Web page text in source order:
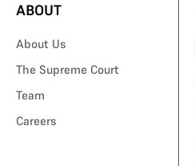
ABOUT
About Us
The Supreme Court
Team
Careers